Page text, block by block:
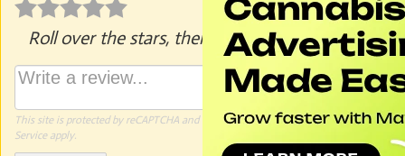
Roll over the stars, then click to rate.
This site is protected by reCAPTCHA and the GooglePrivacy PolicyandTerms of
Serviceapply.